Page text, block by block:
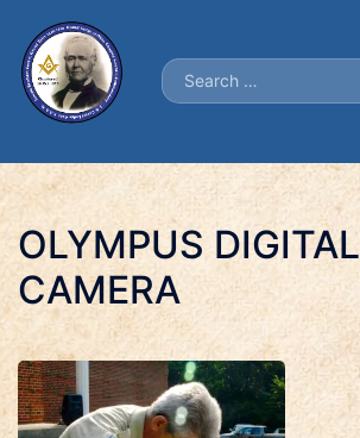
content
Search…
OLYMPUS DIGITAL
CAMERA